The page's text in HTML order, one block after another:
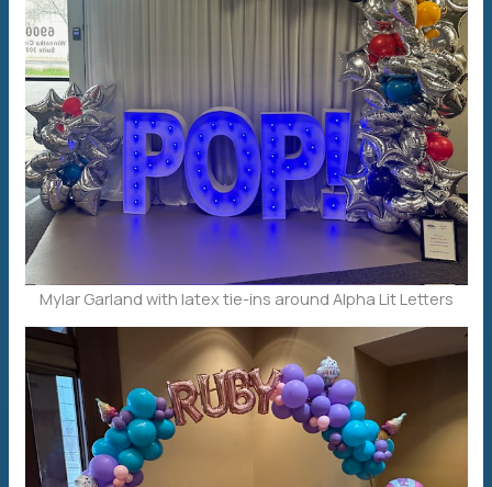
Mylar Garland with latex tie-ins around Alpha Lit Letters